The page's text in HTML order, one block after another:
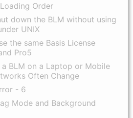
Order
down the BLM without using
UNIX
the same Basis License
Pro5
BLM on a Laptop or Mobile
Often Change
- 6
Mode and Background